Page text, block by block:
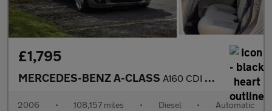
£1,795
MERCEDES-BENZ A-CLASS A160 CDI Classic SE 5dr Tip Auto
2006 • 108,157 miles • Diesel • Automatic